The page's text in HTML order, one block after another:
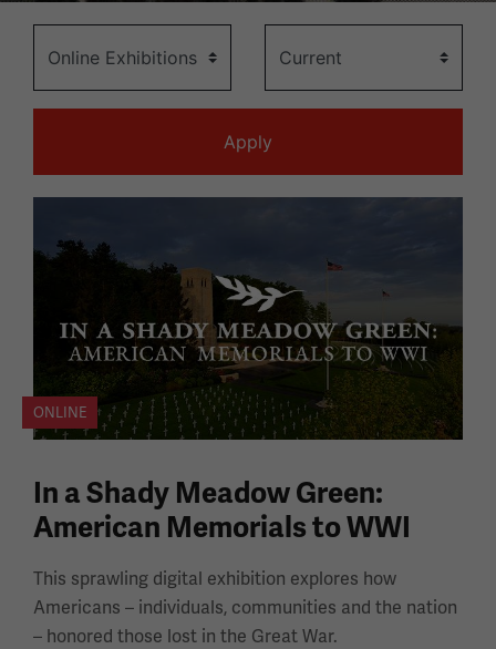
ONLINE
In a Shady Meadow Green:
American Memorials to WWI
This sprawling digital exhibition explores how
Americans – individuals, communities and the nation
– honored those lost in the Great War.